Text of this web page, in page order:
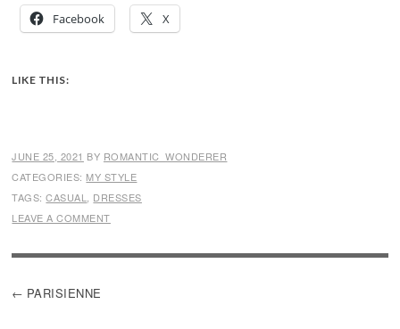
Facebook X
LIKE THIS:
JUNE 25, 2021 BY ROMANTIC_WONDERER
CATEGORIES: MY STYLE
TAGS:CASUAL
DRESSES
LEAVE A COMMENT
POST
PARISIENNE